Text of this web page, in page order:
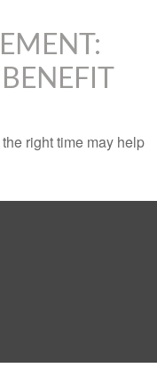
right time may help